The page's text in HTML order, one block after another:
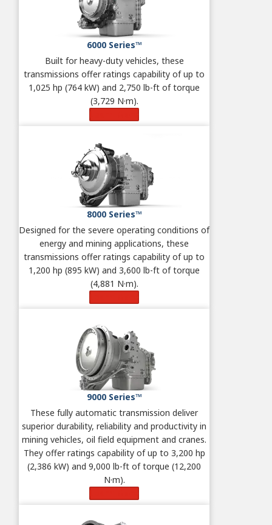
6000 Series™
Built for heavy-duty vehicles, these
transmissions offer ratings capability of up to
1,025 hp (764 kW) and 2,750 lb-ft of torque
(3,729 N·m).
8000 Series™
Designed for the severe operating conditions of
energy and mining applications, these
transmissions offer ratings capability of up to
1,200 hp (895 kW) and 3,600 lb-ft of torque
(4,881 N·m).
9000 Series™
These fully automatic transmission deliver
superior durability, reliability and productivity in
mining vehicles, oil field equipment and cranes.
They offer ratings capability of up to 3,200 hp
(2,386 kW) and 9,000 lb-ft of torque (12,200
N·m).